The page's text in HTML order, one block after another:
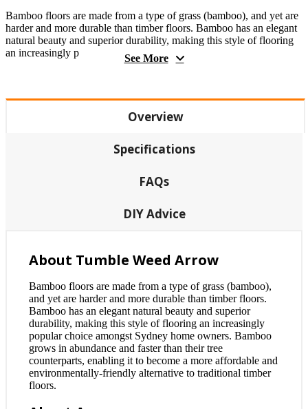
Bamboo floors are made from a type of grass (bamboo), and yet are
harder and more durable than timber floors. Bamboo has an elegant
natural beauty and superior durability, making this style of flooring
an increasingly p
See More
Overview
Specifications
FAQs
DIY Advice
About Tumble Weed Arrow
Bamboo floors are made from a type of grass (bamboo),
and yet are harder and more durable than timber floors.
Bamboo has an elegant natural beauty and superior
durability, making this style of flooring an increasingly
popular choice amongst Sydney home owners. Bamboo
grows in abundance and faster than their tree
counterparts, enabling it to become a more affordable and
environmentally-friendly alternative to traditional timber
floors.